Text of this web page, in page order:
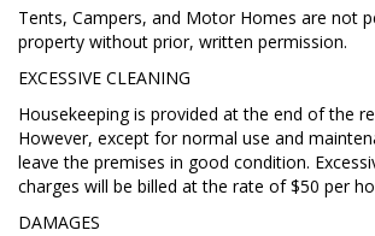
Tents, Campers, and Motor Homes are not
property without prior, written permission.
EXCESSIVE CLEANING
Housekeeping is provided at the end of the
However, except for normal use and
leave the premises in good condition.
charges will be billed at the rate of $50 per
DAMAGES